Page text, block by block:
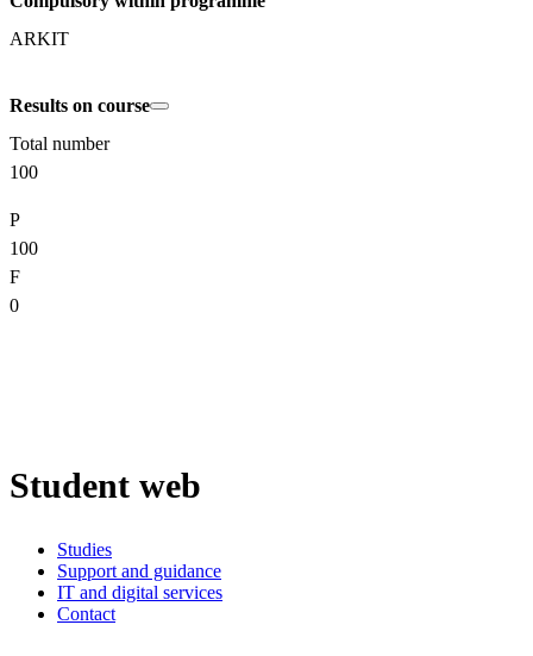
ARKIT
Results on course
Total number
100
P
100
F
0
Student web
Studies
Support and guidance
IT and digital services
Contact